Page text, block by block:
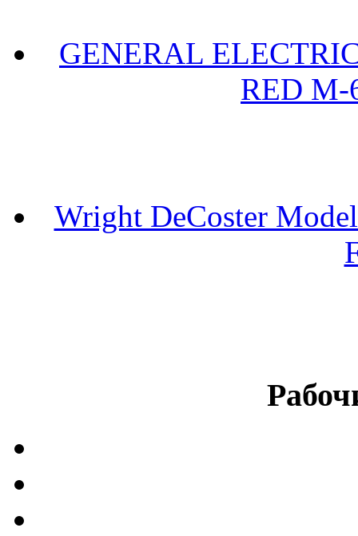
GENERAL
RED M-
Wright DeCoster